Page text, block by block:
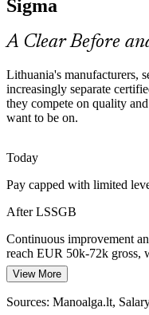
Operations Manager
Process Excellence Manager
Compliance Pressure
As biotech and medical
rigorous, data-driven
control underpin compliant,
Stable, lean processes
method to fix root causes
Green Belt readies
Sources: Invest Lithuania,
and sectors); Statistics
Sigma
A Clear Before
Lithuania's manufacturers,
increasingly separate
they compete on quality
want to be on.
Today
Pay capped with limited
After LSSGB
Continuous improvement
reach EUR 50k-72k gross,
Today
Overlooked for roles that
View More
Sources: Manoalga.lt,